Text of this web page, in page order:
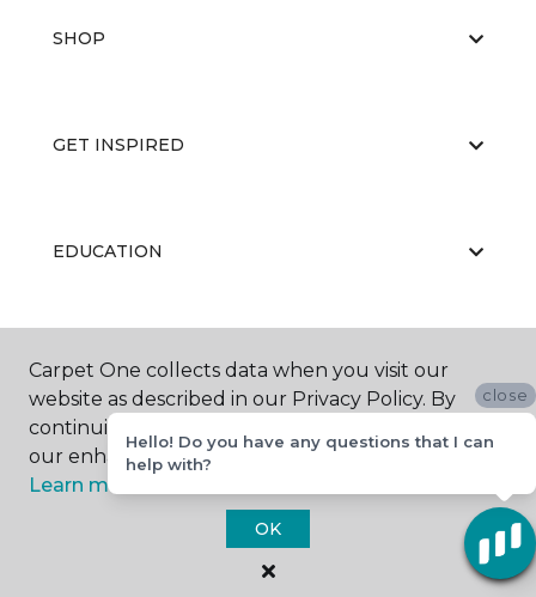
SHOP
GET INSPIRED
EDUCATION
ABOUT US
Carpet One Floor & Home.
All Rights Reserved
Carpet One collects data when you visit our
website as described in our Privacy Policy. By
continuing to browse, you accept and agree to
our enhancing your experience with cookies.
Learn more.
OK
close
Hello! Do you have any questions that I can
help with?